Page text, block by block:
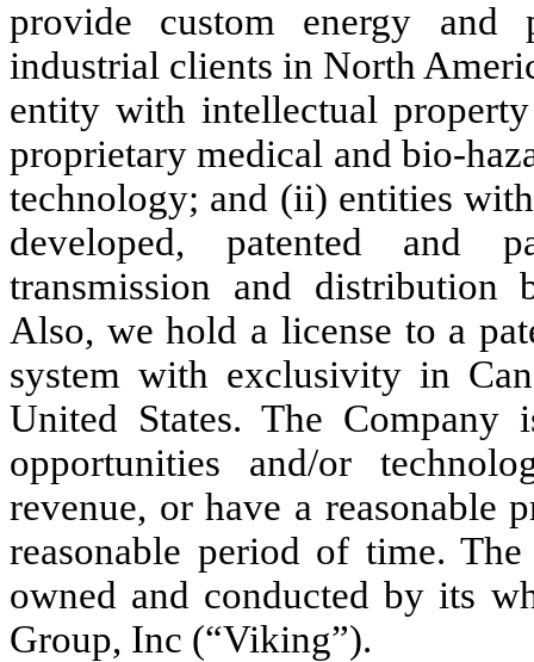
provide custom energy and
industrial clients in North
entity with intellectual
proprietary medical and bio-
technology; and (ii) entities
developed, patented and
transmission and distribution
Also, we hold a license to a
system with exclusivity in
United States. The Company
opportunities and/or
revenue, or have a reasonable
reasonable period of time.
owned and conducted by its
Group, Inc (“Viking”).